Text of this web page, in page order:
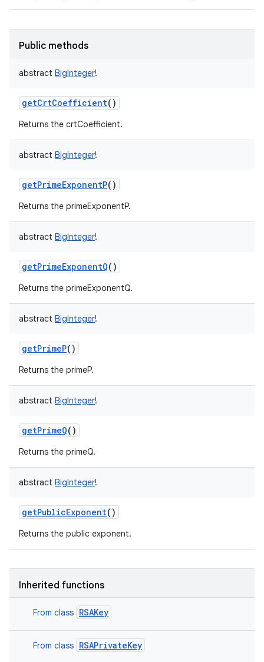
Public methods
abstract BigInteger!
getCrtCoefficient()
Returns the crtCoefficient.
abstract BigInteger!
getPrimeExponentP()
Returns the primeExponentP.
abstract BigInteger!
getPrimeExponentQ()
Returns the primeExponentQ.
abstract BigInteger!
getPrimeP()
Returns the primeP.
abstract BigInteger!
getPrimeQ()
Returns the primeQ.
abstract BigInteger!
getPublicExponent()
Returns the public exponent.
Inherited functions
From class RSAKey
From class RSAPrivateKey